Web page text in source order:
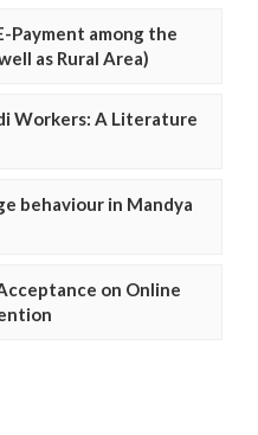
Payment among the
as Rural Area)
Workers: A Literature
behaviour in Mandya
on Online